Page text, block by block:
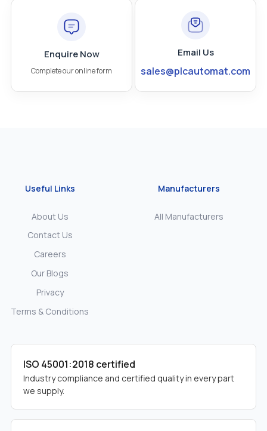
Enquire Now
Complete our online form
Email Us
sales@plcautomat.com
Useful Links
About Us
Contact Us
Careers
Our Blogs
Privacy
Terms & Conditions
Manufacturers
All Manufacturers
ISO 45001:2018 certified
Industry compliance and certified quality in every part
we supply.